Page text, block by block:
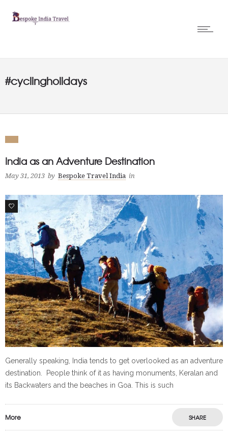
#cyclingholidays
India as an Adventure Destination
May 31, 2013 by Bespoke Travel India in
0
Generally speaking, India tends to get overlooked as an adventure
destination. People think of it as having monuments, Keralan and
its Backwaters and the beaches in Goa. This is such
More SHARE